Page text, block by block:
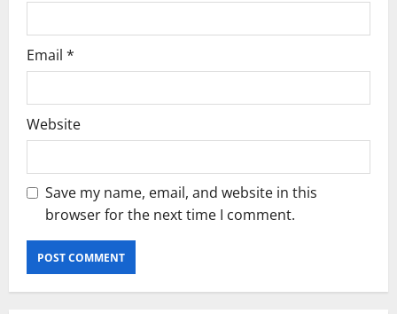
Email *
Website
Save my name, email, and website in this
browser for the next time I comment.